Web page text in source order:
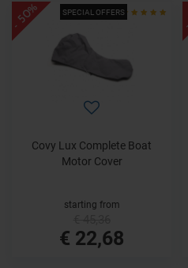
SPECIAL OFFERS
- 50%
Covy Lux Complete Boat
Motor Cover
starting from
€ 22,68